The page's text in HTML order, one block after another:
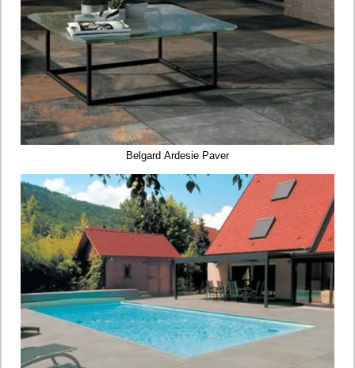
Belgard Ardesie Paver